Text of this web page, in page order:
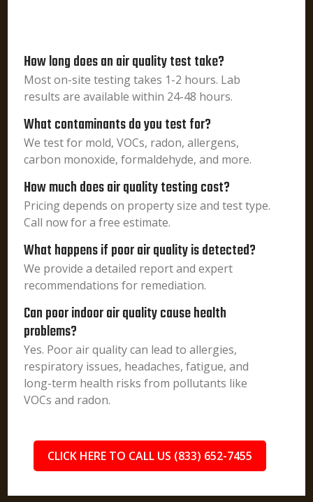
How long does an air quality test take?
Most on-site testing takes 1-2 hours. Lab
results are available within 24-48 hours.
What contaminants do you test for?
We test for mold, VOCs, radon, allergens,
carbon monoxide, formaldehyde, and more.
How much does air quality testing cost?
Pricing depends on property size and test type.
Call now for a free estimate.
What happens if poor air quality is detected?
We provide a detailed report and expert
recommendations for remediation.
Can poor indoor air quality cause health
problems?
Yes. Poor air quality can lead to allergies,
respiratory issues, headaches, fatigue, and
long-term health risks from pollutants like
VOCs and radon.
CLICK HERE TO CALL US (833) 652-7455